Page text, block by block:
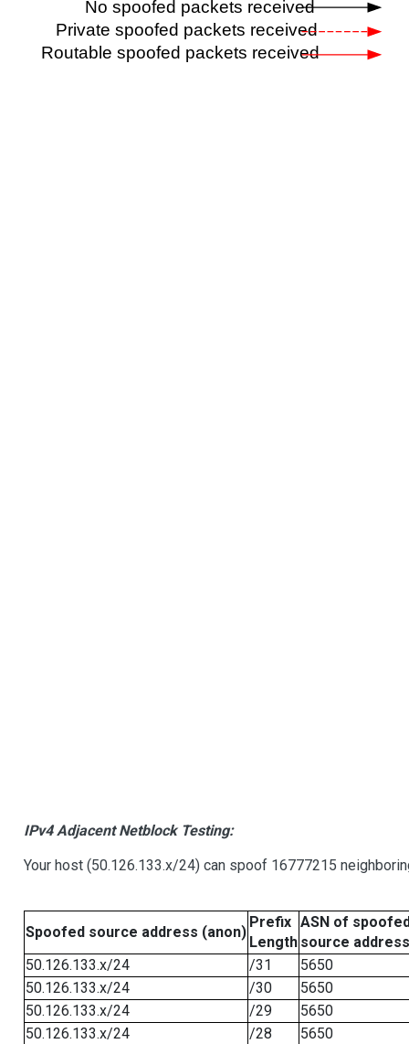
IPv4 Adjacent Netblock Testing:
Your host (50.126.133.x/24) can spoof 16777215
Spoofed source address (anon)
Prefix
Length
ASN of
source address
50.126.133.x/24
/31
5650
50.126.133.x/24
/30
5650
50.126.133.x/24
/29
5650
50.126.133.x/24
/28
5650